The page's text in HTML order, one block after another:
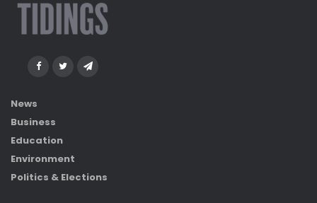
News
Business
Education
Environment
Politics & Elections